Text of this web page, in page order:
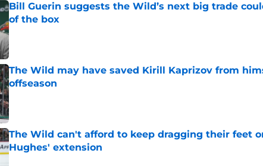
Bill Guerin suggests the Wild’s next big trade
of the box
Published by on Invalid Date
The Wild may have saved Kirill Kaprizov from
offseason
Published by on Invalid Date
The Wild can't afford to keep dragging their feet
Hughes' extension